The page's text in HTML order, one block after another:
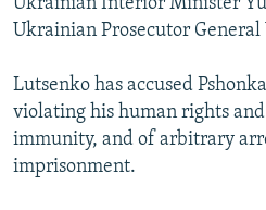
All RFE/RL sites
Ukrainian Interior Minister
Ukrainian Prosecutor General
Lutsenko has accused
violating his human rights
immunity, and of arbitrary
imprisonment.